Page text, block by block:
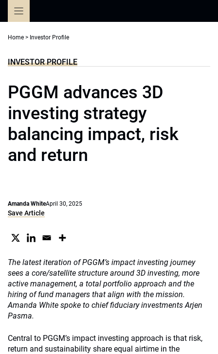
Home > Investor Profile
INVESTOR PROFILE
PGGM advances 3D
investing strategy
balancing impact, risk
and return
Amanda WhiteApril 30, 2025
Save Article
The latest iteration of PGGM’s impact investing journey
sees a core/satellite structure around 3D investing, more
active management, a total portfolio approach and the
hiring of fund managers that align with the mission.
Amanda White spoke to chief fiduciary investments Arjen
Pasma.
Central to PGGM’s impact investing approach is that risk,
return and sustainability share equal airtime in the